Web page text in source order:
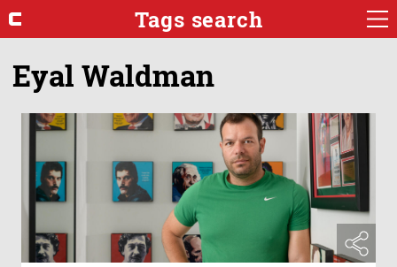
Tags search
Eyal Waldman